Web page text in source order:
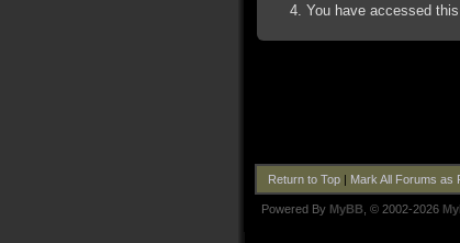
You have accessed
Return to Top| Mark All Forums as
Powered By MyBB , © 2002-2026